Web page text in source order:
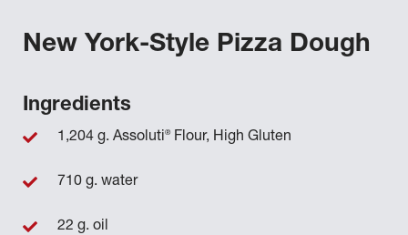
New York-Style Pizza Dough
Ingredients
1,204 g. Assoluti®Flour, High Gluten
710 g. water
22 g. oil